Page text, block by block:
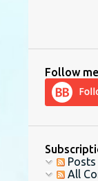
Follow
Posts
All